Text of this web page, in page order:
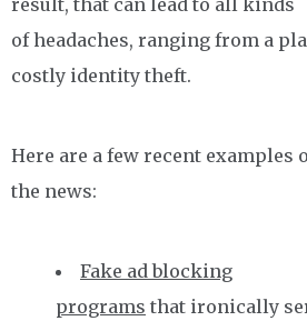
result, that can lead to all kinds
of headaches, ranging from a
costly identity theft.
Here are a few recent examples
the news:
Fake ad blocking
programs that ironically